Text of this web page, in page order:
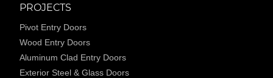
PROJECTS
Pivot Entry Doors
Wood Entry Doors
Aluminum Clad Entry Doors
Exterior Steel & Glass Doors